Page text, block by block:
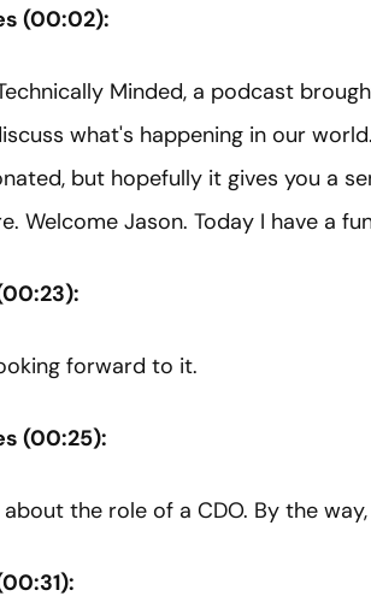
(00:02):
Minded, a podcast
what's happening in our
but hopefully it gives you a
Welcome Jason. Today I have a
forward to it.
(00:25):
the role of a CDO. By the